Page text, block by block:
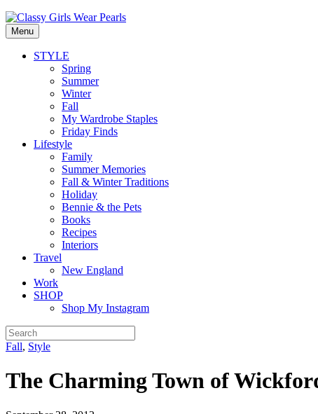
Menu
STYLE
Spring
Summer
Winter
Fall
My Wardrobe Staples
Friday Finds
Lifestyle
Family
Summer Memories
Fall & Winter Traditions
Holiday
Bennie & the Pets
Books
Recipes
Interiors
Travel
New England
Work
SHOP
Shop My Instagram
Fall, Style
The Charming Town of